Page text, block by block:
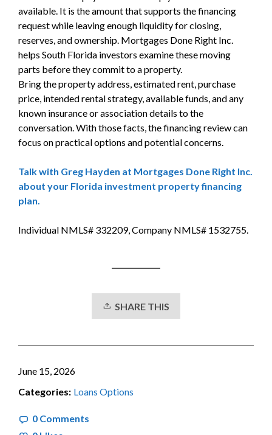
available. It is the amount that supports the financing
request while leaving enough liquidity for closing,
reserves, and ownership. Mortgages Done Right Inc.
helps South Florida investors examine these moving
parts before they commit to a property.
Bring the property address, estimated rent, purchase
price, intended rental strategy, available funds, and any
known insurance or association details to the
conversation. With those facts, the financing review can
focus on practical options and potential concerns.
Talk with Greg Hayden at Mortgages Done Right Inc.
about your Florida investment property financing
plan.
Individual NMLS# 332209, Company NMLS# 1532755.
SHARE THIS
June 15, 2026
Categories: Loans Options
0 Comments